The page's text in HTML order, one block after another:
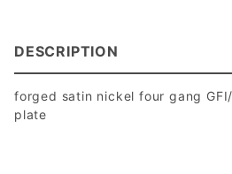
DESCRIPTION
forged satin nickel four gang
plate